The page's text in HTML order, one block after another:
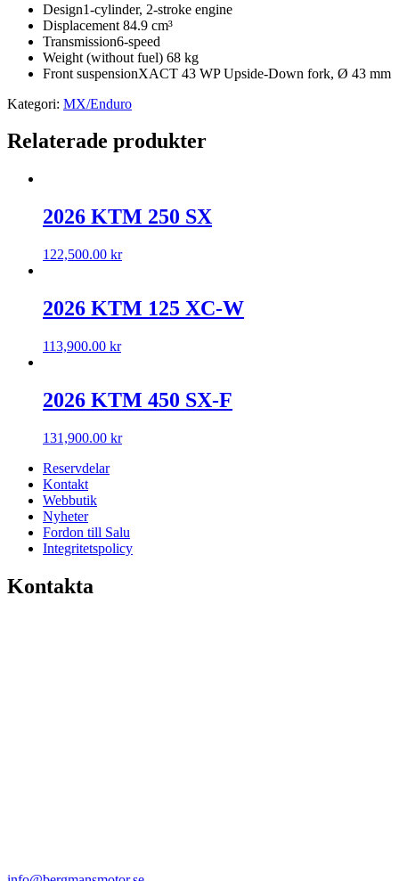
Design1-cylinder, 2-stroke engine
Displacement 84.9 cm³
Transmission6-speed
Weight (without fuel) 68 kg
Front suspensionXACT 43 WP Upside-Down fork, Ø 43 mm
Kategori: MX/Enduro
Relaterade produkter
2026 KTM 250 SX
122,500.00 kr
2026 KTM 125 XC-W
113,900.00 kr
2026 KTM 450 SX-F
131,900.00 kr
Reservdelar
Kontakt
Webbutik
Nyheter
Fordon till Salu
Integritetspolicy
Kontakta